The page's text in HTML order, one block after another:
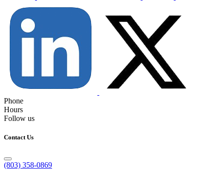
Phone
Hours
Follow us
Contact Us
(803) 358-0869